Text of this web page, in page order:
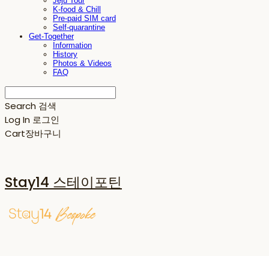
K-food & Chill
Pre-paid SIM card
Self-quarantine
Get-Together
Information
History
Photos & Videos
FAQ
Search 검색
Log In 로그인
Cart장바구니
Stay14 스테이포틴